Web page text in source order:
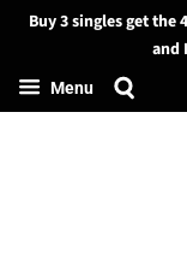
Search
Buy 3 singles get the
and
Menu